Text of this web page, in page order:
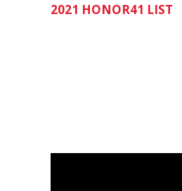
2021 HONOR41 LIST